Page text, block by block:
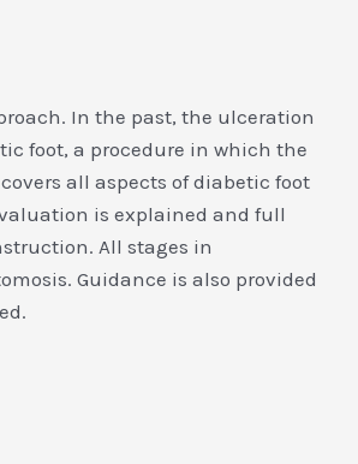
In the past, the ulceration
foot, a procedure in which the
all aspects of diabetic foot
is explained and full
All stages in
Guidance is also provided